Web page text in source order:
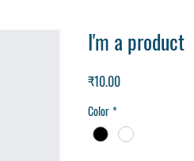
I'm a product
₹10.00Price
Color*